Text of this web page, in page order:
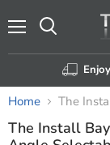
Home
The Install